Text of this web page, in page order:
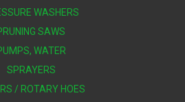
WASHERS
SAWS
WATER
SPRAYERS
/ ROTARY HOES